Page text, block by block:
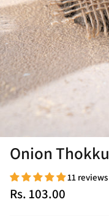
Onion Thokku
11 reviews
Rs. 103.00